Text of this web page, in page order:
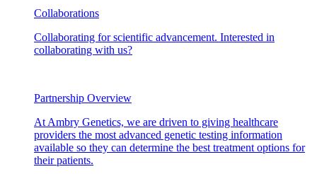
Collaborations
Collaborating for scientific advancement. Interested in
collaborating with us?
Partnership Overview
At Ambry Genetics, we are driven to giving healthcare
providers the most advanced genetic testing information
available so they can determine the best treatment options for
their patients.